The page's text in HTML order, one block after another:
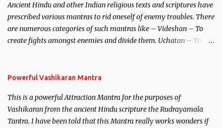
unparalleled beauty, in order to attract and destroy Bhasmasur an
invincible demon.
Ancient Hindu and other Indian religious texts and scriptures have
prescribed various mantras to rid oneself of enemy troubles. There
are numerous categories of such mantras like – Videshan – To
create fights amongst enemies and divide them. Uchatan – To
Powerful Vashikaran Mantra
This is a powerful Attraction Mantra for the purposes of
Vashikaran from the ancient Hindu scripture the Rudrayamala
Tantra. I have been told that this Mantra really works wonders if